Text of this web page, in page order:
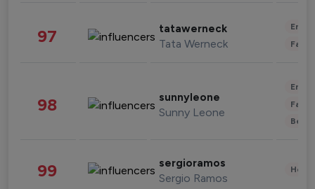
97 tatawerneck
Tata Werneck
98 sunnyleone
Sunny Leone
99 sergioramos
Sergio Ramos